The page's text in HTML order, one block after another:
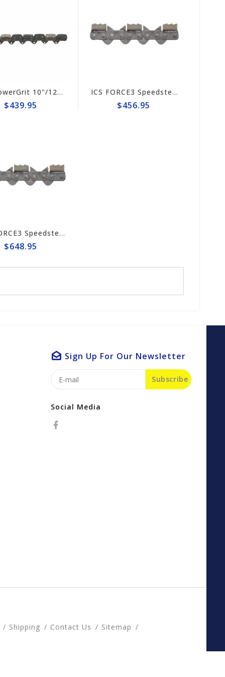
ICS PowerGrit 10"/12" Chain #547641
$439.95
ICS FORCE3 Speedster 10" Chain #653246
$456.95
ICS FORCE3 Speedster 16" Chain #653259
$648.95
Sign Up For Our Newsletter
Subscribe
Social Media
Shipping Contact Us Sitemap